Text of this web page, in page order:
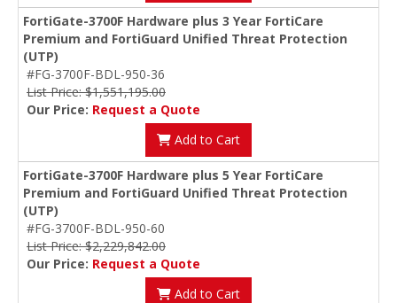
FortiGate-3700F Hardware plus 3 Year FortiCare
Premium and FortiGuard Unified Threat Protection
(UTP)
#FG-3700F-BDL-950-36
List Price: $1,551,195.00
Our Price: Request a Quote
Add to Cart
FortiGate-3700F Hardware plus 5 Year FortiCare
Premium and FortiGuard Unified Threat Protection
(UTP)
#FG-3700F-BDL-950-60
List Price: $2,229,842.00
Our Price: Request a Quote
Add to Cart